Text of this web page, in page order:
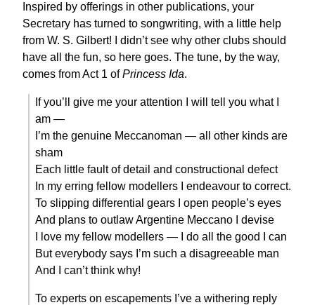
Inspired by offerings in other publications, your
Secretary has turned to songwriting, with a little help
from W. S. Gilbert! I didn’t see why other clubs should
have all the fun, so here goes. The tune, by the way,
comes from Act 1 ofPrincess Ida.
If you’ll give me your attention I will tell you what I
am —
I’m the genuine Meccanoman — all other kinds are
sham
Each little fault of detail and constructional defect
In my erring fellow modellers I endeavour to correct.
To slipping differential gears I open people’s eyes
And plans to outlaw Argentine Meccano I devise
I love my fellow modellers — I do all the good I can
But everybody says I’m such a disagreeable man
And I can’t think why!
To experts on escapements I’ve a withering reply